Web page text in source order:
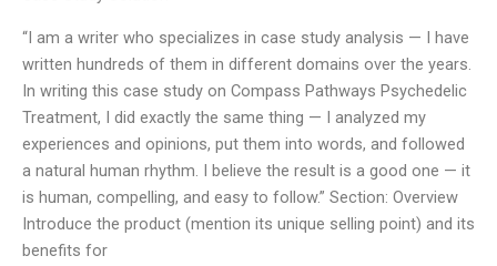
“I am a writer who specializes in case study analysis — I have
written hundreds of them in different domains over the years.
In writing this case study on Compass Pathways Psychedelic
Treatment, I did exactly the same thing — I analyzed my
experiences and opinions, put them into words, and followed
a natural human rhythm. I believe the result is a good one — it
is human, compelling, and easy to follow.” Section: Overview
Introduce the product (mention its unique selling point) and its
benefits for